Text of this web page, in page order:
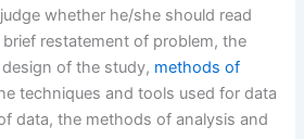
whether he/she should read
restatement of problem, the
of the study, methods of
techniques and tools used for data
data, the methods of analysis and